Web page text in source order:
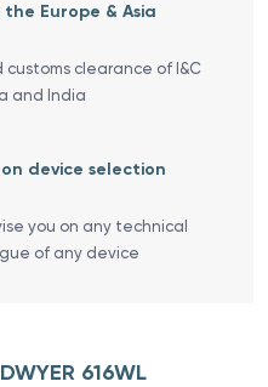
Europe & Asia
clearance of I&C
and India
device selection
you on any technical
of any device
616WL